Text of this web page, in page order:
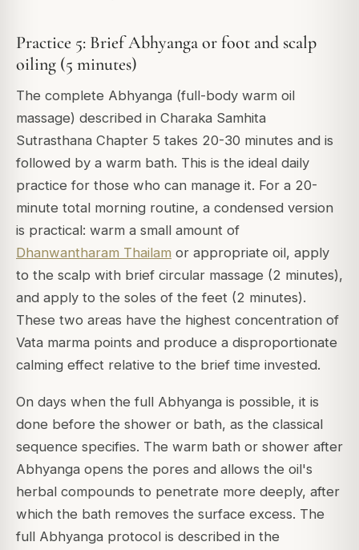
Practice 5: Brief Abhyanga or foot and scalp
oiling (5 minutes)
The complete Abhyanga (full-body warm oil
massage) described in Charaka Samhita
Sutrasthana Chapter 5 takes 20-30 minutes and is
followed by a warm bath. This is the ideal daily
practice for those who can manage it. For a 20-
minute total morning routine, a condensed version
is practical: warm a small amount of
Dhanwantharam Thailam or appropriate oil, apply
to the scalp with brief circular massage (2 minutes),
and apply to the soles of the feet (2 minutes).
These two areas have the highest concentration of
Vata marma points and produce a disproportionate
calming effect relative to the brief time invested.
On days when the full Abhyanga is possible, it is
done before the shower or bath, as the classical
sequence specifies. The warm bath or shower after
Abhyanga opens the pores and allows the oil's
herbal compounds to penetrate more deeply, after
which the bath removes the surface excess. The
full Abhyanga protocol is described in the